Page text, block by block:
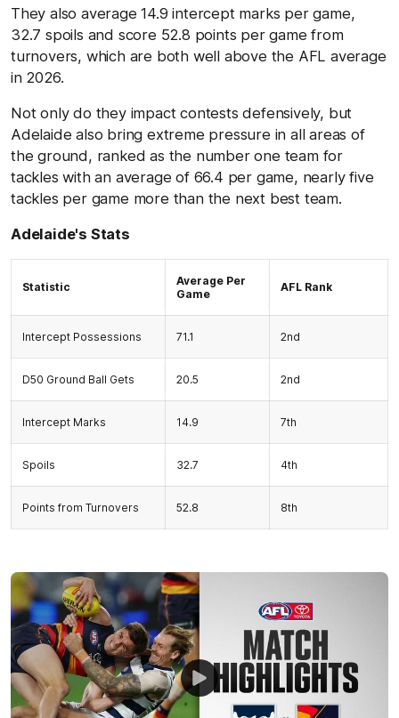
They also average 14.9 intercept marks per game,
32.7 spoils and score 52.8 points per game from
turnovers, which are both well above the AFL average
in 2026.
Not only do they impact contests defensively, but
Adelaide also bring extreme pressure in all areas of
the ground, ranked as the number one team for
tackles with an average of 66.4 per game, nearly five
tackles per game more than the next best team.
Adelaide's Stats
Statistic
Average Per
Game
AFL Rank
Intercept Possessions 71.1 2nd
D50 Ground Ball Gets 20.5 2nd
Intercept Marks 14.9 7th
Spoils 32.7 4th
Points from Turnovers 52.8 8th